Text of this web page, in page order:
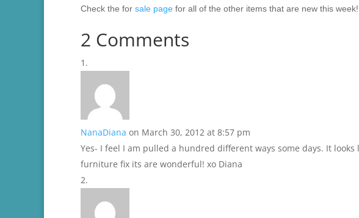
Check the for sale page for all of the other items that are new this week!
2 Comments
NanaDiana on March 30, 2012 at 8:57 pm
Yes- I feel I am pulled a hundred different ways some days. It
furniture fix its are wonderful! xo Diana